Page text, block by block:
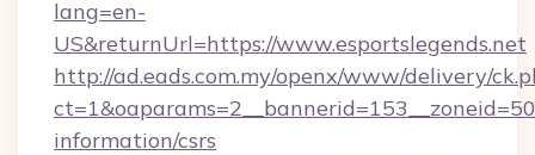
lang=en-
US&returnUrl=https://www.esportslegends.net
http://ad.eads.com.my/openx/www/delivery/
information/csrs